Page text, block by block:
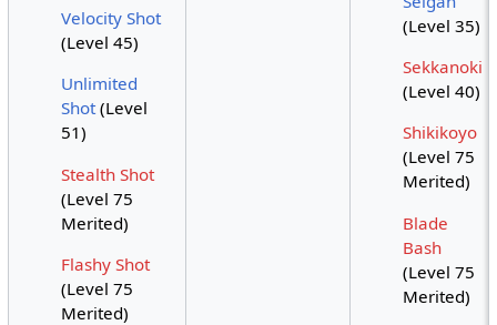
Velocity Shot
(Level 45)
Unlimited
Shot(Level
51)
Stealth Shot
(Level 75
Merited)
Flashy Shot
(Level 75
Merited)
(Level 35)
Sekkanoki
(Level 40)
Shikikoyo
(Level 75
Merited)
Blade
Bash
(Level 75
Merited)